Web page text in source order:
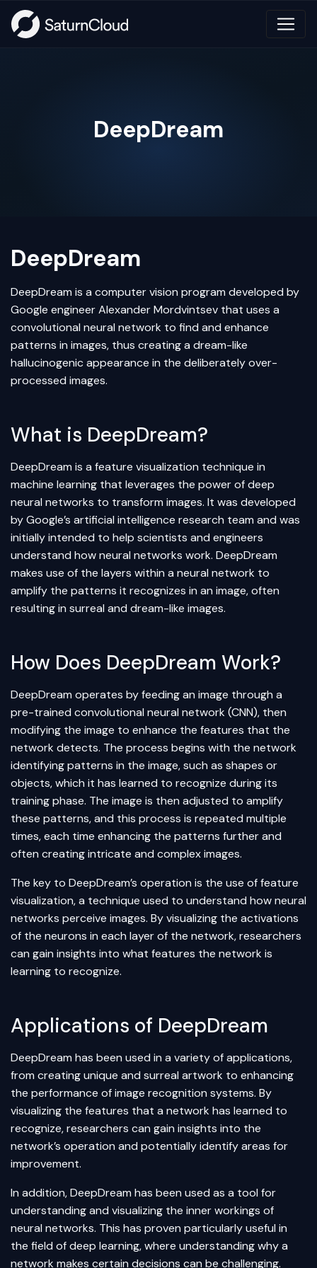
DeepDream
DeepDream
DeepDream is a computer vision program developed by
Google engineer Alexander Mordvintsev that uses a
convolutional neural network to find and enhance
patterns in images, thus creating a dream-like
hallucinogenic appearance in the deliberately over-
processed images.
What is DeepDream?
DeepDream is a feature visualization technique in
machine learning that leverages the power of deep
neural networks to transform images. It was developed
by Google’s artificial intelligence research team and was
initially intended to help scientists and engineers
understand how neural networks work. DeepDream
makes use of the layers within a neural network to
amplify the patterns it recognizes in an image, often
resulting in surreal and dream-like images.
How Does DeepDream Work?
DeepDream operates by feeding an image through a
pre-trained convolutional neural network (CNN), then
modifying the image to enhance the features that the
network detects. The process begins with the network
identifying patterns in the image, such as shapes or
objects, which it has learned to recognize during its
training phase. The image is then adjusted to amplify
these patterns, and this process is repeated multiple
times, each time enhancing the patterns further and
often creating intricate and complex images.
The key to DeepDream’s operation is the use of feature
visualization, a technique used to understand how neural
networks perceive images. By visualizing the activations
of the neurons in each layer of the network, researchers
can gain insights into what features the network is
learning to recognize.
Applications of DeepDream
DeepDream has been used in a variety of applications,
from creating unique and surreal artwork to enhancing
the performance of image recognition systems. By
visualizing the features that a network has learned to
recognize, researchers can gain insights into the
network’s operation and potentially identify areas for
improvement.
In addition, DeepDream has been used as a tool for
understanding and visualizing the inner workings of
neural networks. This has proven particularly useful in
the field ofdeep learning, where understanding why a
network makes certain decisions can be challenging.